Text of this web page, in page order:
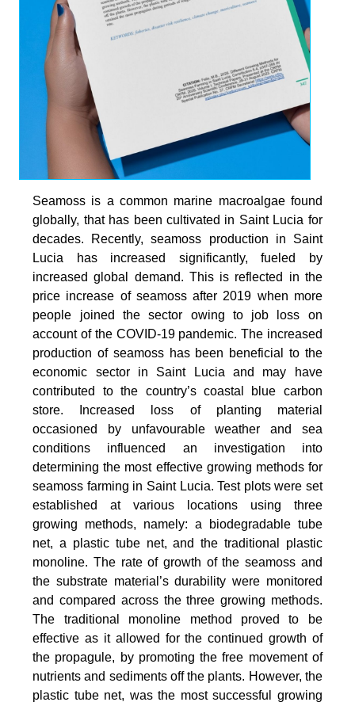
Seamoss is a common marine macroalgae found
globally, that has been cultivated in Saint Lucia for
decades. Recently, seamoss production in Saint
Lucia has increased significantly, fueled by
increased global demand. This is reflected in the
price increase of seamoss after 2019 when more
people joined the sector owing to job loss on
account of the COVID-19 pandemic. The increased
production of seamoss has been beneficial to the
economic sector in Saint Lucia and may have
contributed to the country’s coastal blue carbon
store. Increased loss of planting material
occasioned by unfavourable weather and sea
conditions influenced an investigation into
determining the most effective growing methods for
seamoss farming in Saint Lucia. Test plots were set
established at various locations using three
growing methods, namely: a biodegradable tube
net, a plastic tube net, and the traditional plastic
monoline. The rate of growth of the seamoss and
the substrate material’s durability were monitored
and compared across the three growing methods.
The traditional monoline method proved to be
effective as it allowed for the continued growth of
the propagule, by promoting the free movement of
nutrients and sediments off the plants. However, the
plastic tube net, was the most successful growing